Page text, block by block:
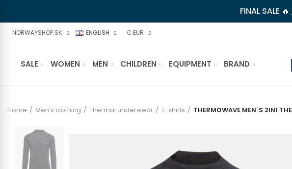
FINAL SALE 🔥
NORWAYSHOP.SK ENGLISH € EUR
SALE WOMEN MEN CHILDREN EQUIPMENT BRAND
Home Men's clothing Thermal underwear T-shirts THERMOWAVE MEN´S 2IN1